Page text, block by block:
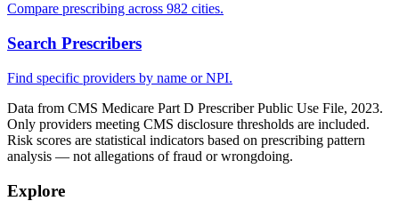
Compare prescribing across 982 cities.
Search Prescribers
Find specific providers by name or NPI.
Data from CMS Medicare Part D Prescriber Public Use File, 2023.
Only providers meeting CMS disclosure thresholds are included.
Risk scores are statistical indicators based on prescribing pattern
analysis — not allegations of fraud or wrongdoing.
Explore